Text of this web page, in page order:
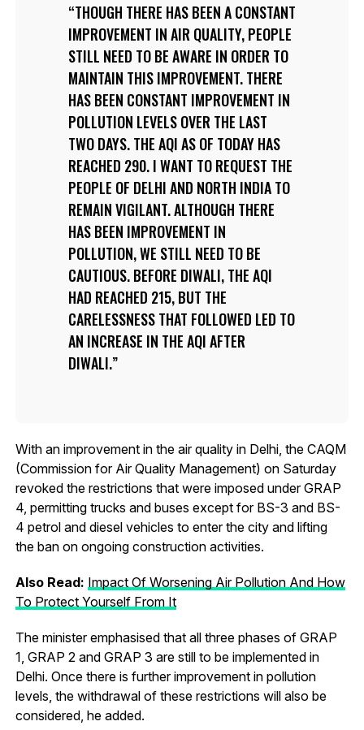
THOUGH THERE HAS BEEN A CONSTANT
IMPROVEMENT IN AIR QUALITY, PEOPLE
STILL NEED TO BE AWARE IN ORDER TO
MAINTAIN THIS IMPROVEMENT. THERE
HAS BEEN CONSTANT IMPROVEMENT IN
POLLUTION LEVELS OVER THE LAST
TWO DAYS. THE AQI AS OF TODAY HAS
REACHED 290. I WANT TO REQUEST THE
PEOPLE OF DELHI AND NORTH INDIA TO
REMAIN VIGILANT. ALTHOUGH THERE
HAS BEEN IMPROVEMENT IN
POLLUTION, WE STILL NEED TO BE
CAUTIOUS. BEFORE DIWALI, THE AQI
HAD REACHED 215, BUT THE
CARELESSNESS THAT FOLLOWED LED TO
AN INCREASE IN THE AQI AFTER
DIWALI.
With an improvement in the air quality in Delhi, the CAQM
(Commission for Air Quality Management) on Saturday
revoked the restrictions that were imposed under GRAP
4, permitting trucks and buses except for BS-3 and BS-
4 petrol and diesel vehicles to enter the city and lifting
the ban on ongoing construction activities.
Also Read: Impact Of Worsening Air Pollution And How
To Protect Yourself From It
The minister emphasised that all three phases of GRAP
1, GRAP 2 and GRAP 3 are still to be implemented in
Delhi. Once there is further improvement in pollution
levels, the withdrawal of these restrictions will also be
considered, he added.